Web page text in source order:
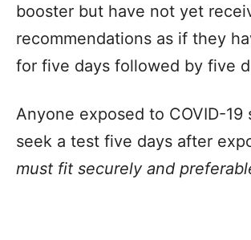
booster but have not yet
recommendations as if they
for five days followed by five
Anyone exposed to COVID-
seek a test five days after
must fit securely and